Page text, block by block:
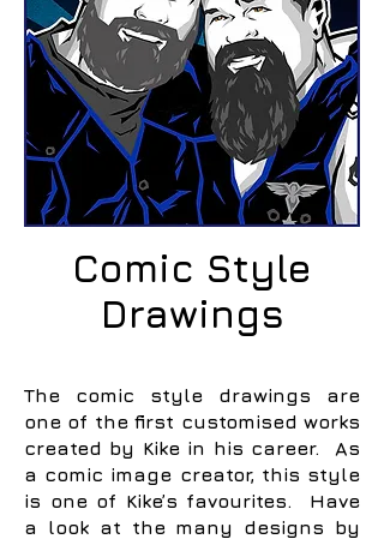
Comic Style
Drawings
The comic style drawings are
one of the first customised works
created by Kike in his career. As
a comic image creator, this style
is one of Kike’s favourites. Have
a look at the many designs by